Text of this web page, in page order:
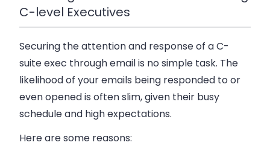
C-level Executives
Securing the attention and response of a C-
suite exec through email is no simple task. The
likelihood of your emails being responded to or
even opened is often slim, given their busy
schedule and high expectations.
Here are some reasons: